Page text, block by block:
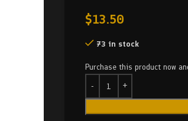
$13.50
73 in stock
Purchase this product now